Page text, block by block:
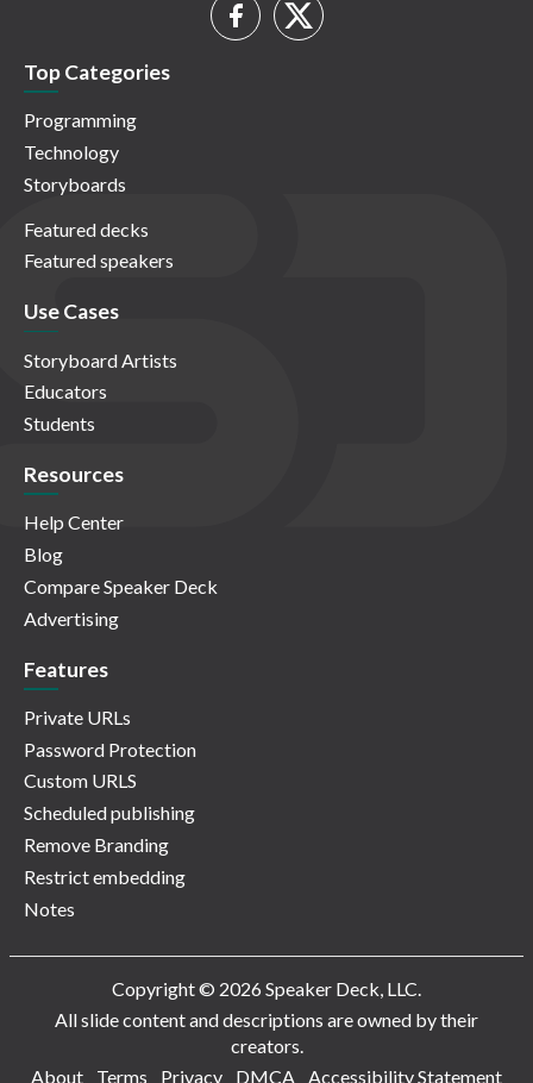
Top Categories
Programming
Technology
Storyboards
Featured decks
Featured speakers
Use Cases
Storyboard Artists
Educators
Students
Resources
Help Center
Blog
Compare Speaker Deck
Advertising
Features
Private URLs
Password Protection
Custom URLS
Scheduled publishing
Remove Branding
Restrict embedding
Notes
Copyright © 2026 Speaker Deck, LLC.
All slide content and descriptions are owned by their
creators.
About
Terms Privacy DMCA Accessibility Statement